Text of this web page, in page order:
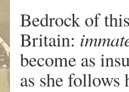
Bedrock of
Britain:
become as
as she